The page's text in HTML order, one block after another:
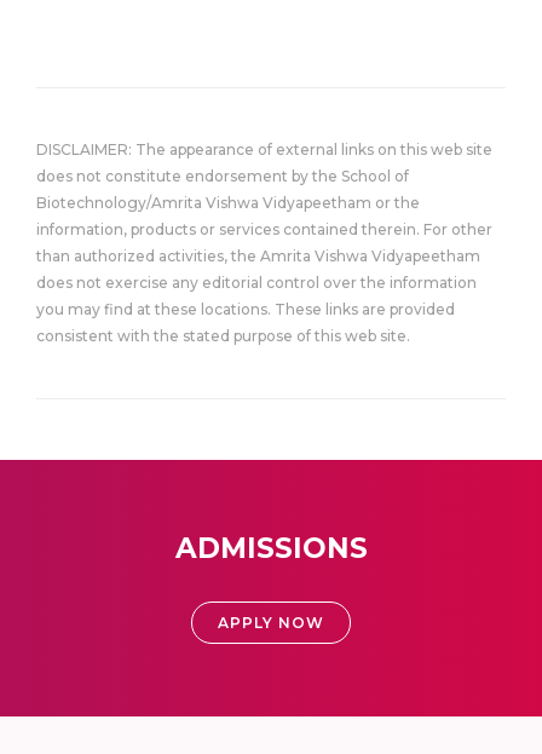
DISCLAIMER: The appearance of external links on this web site
does not constitute endorsement by the School of
Biotechnology/Amrita Vishwa Vidyapeetham or the
information, products or services contained therein. For other
than authorized activities, the Amrita Vishwa Vidyapeetham
does not exercise any editorial control over the information
you may find at these locations. These links are provided
consistent with the stated purpose of this web site.
ADMISSIONS
APPLY NOW